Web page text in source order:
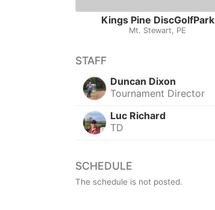
Kings Pine DiscGolfPark
Mt. Stewart, PE
STAFF
Duncan Dixon
Tournament Director
Luc Richard
TD
SCHEDULE
The schedule is not posted.